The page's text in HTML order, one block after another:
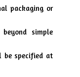
packaging or
simple
be specified at